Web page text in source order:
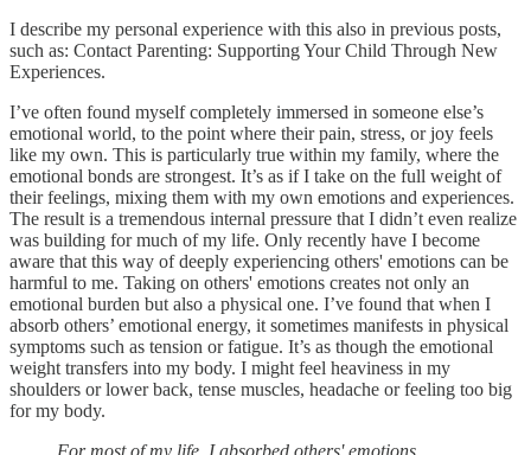
I describe my personal experience with this also in previous posts,
such as: Contact Parenting: Supporting Your Child Through New
Experiences.
I’ve often found myself completely immersed in someone else’s
emotional world, to the point where their pain, stress, or joy feels
like my own. This is particularly true within my family, where the
emotional bonds are strongest. It’s as if I take on the full weight of
their feelings, mixing them with my own emotions and experiences.
The result is a tremendous internal pressure that I didn’t even realize
was building for much of my life. Only recently have I become
aware that this way of deeply experiencing others' emotions can be
harmful to me. Taking on others' emotions creates not only an
emotional burden but also a physical one. I’ve found that when I
absorb others’ emotional energy, it sometimes manifests in physical
symptoms such as tension or fatigue. It’s as though the emotional
weight transfers into my body. I might feel heaviness in my
shoulders or lower back, tense muscles, headache or feeling too big
for my body.
For most of my life, I absorbed others' emotions